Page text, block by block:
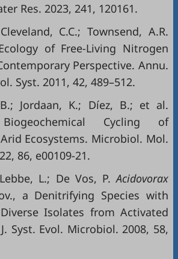
Res. 2023, 241, 120161.
C.C.; Townsend, A.R.
of Free-Living Nitrogen
Perspective. Annu.
Syst. 2011, 42, 489–512.
B.; Jordaan, K.; Díez, B.; et al.
Cycling of
Ecosystems. Microbiol. Mol.
86, e00109-21.
L.; De Vos, P.Acidovorax
a Denitrifying Species with
Isolates from Activated
Syst. Evol. Microbiol. 2008, 58,